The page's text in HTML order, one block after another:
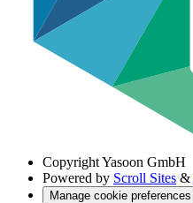
CopyrightYasoon GmbH
Powered by Scroll Sites &
Manage cookie preferences